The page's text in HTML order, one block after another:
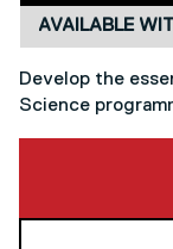
AVAILABLE
Develop the
Science